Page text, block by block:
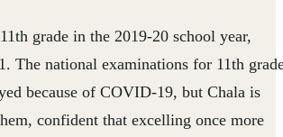
grade in the 2019-20 school year,
The national examinations for 11th
because of COVID-19, but Chala is
confident that excelling once more